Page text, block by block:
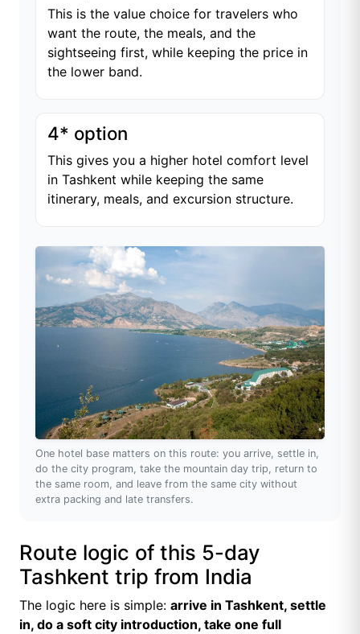
This is the value choice for travelers who
want the route, the meals, and the
sightseeing first, while keeping the price in
the lower band.
4* option
This gives you a higher hotel comfort level
in Tashkent while keeping the same
itinerary, meals, and excursion structure.
One hotel base matters on this route: you arrive, settle in,
do the city program, take the mountain day trip, return to
the same room, and leave from the same city without
extra packing and late transfers.
Route logic of this 5-day
Tashkent trip from India
The logic here is simple: arrive in Tashkent, settle
in, do a soft city introduction, take one full